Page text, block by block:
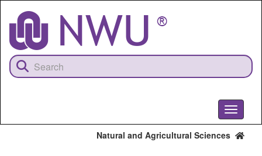
content
Toggle
Natural and Agricultural Sciences